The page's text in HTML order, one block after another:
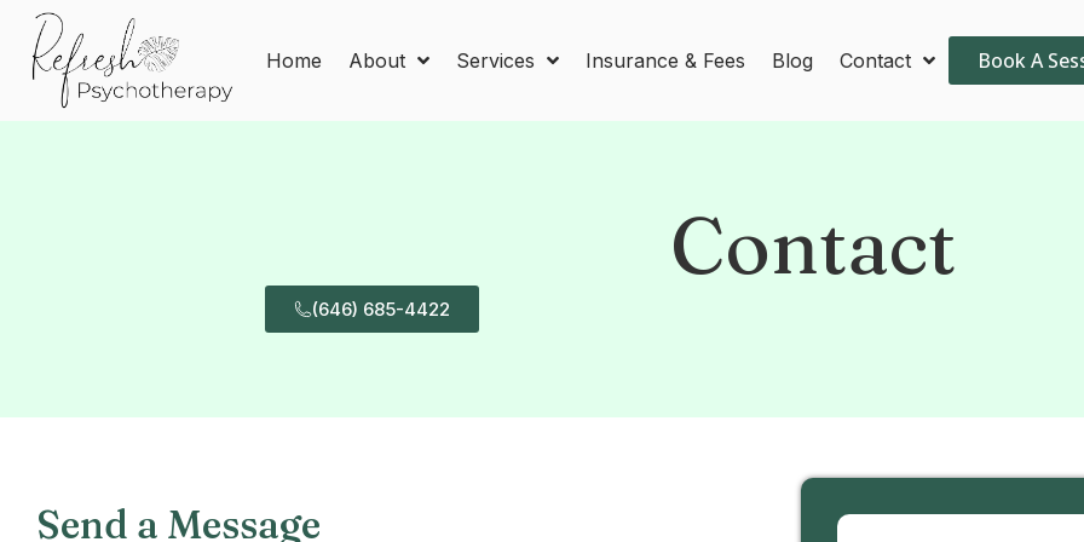
Home About Services Insurance & Fees Blog Contact Book A
Contact
(646) 685-4422
Send a Message